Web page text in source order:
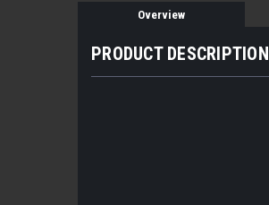
Overview
PRODUCT DESCRIPTION